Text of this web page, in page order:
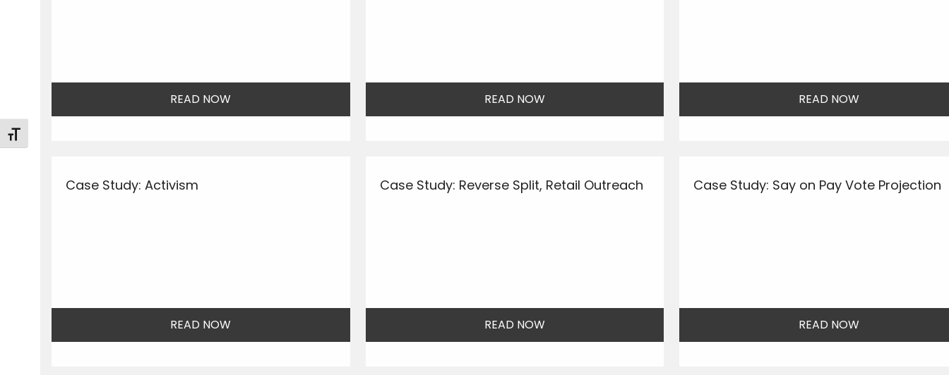
Toggle Font size
READ NOW READ NOW READ NOW
Case Study: Activism
READ NOW
Case Study: Reverse Split, Retail Outreach
READ NOW
Case Study: Say on Pay Vote Projection
READ NOW